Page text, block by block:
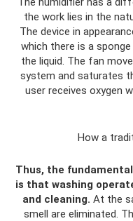
the work lies in the
The device in
which there is a
the liquid. The fan
system and saturates
user receives oxygen
How a
Thus, the
is that washing
and cleaning. At the
smell are eliminated.